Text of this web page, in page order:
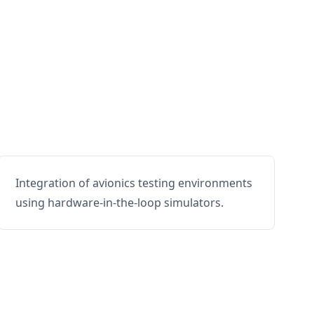
Integration of avionics testing environments
using hardware-in-the-loop simulators.